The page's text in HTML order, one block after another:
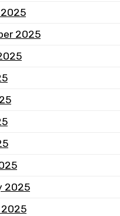
2025
2025